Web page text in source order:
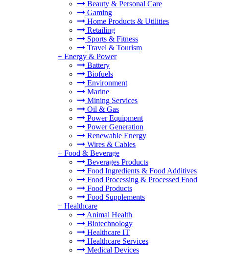
Beauty & Personal Care
Gaming
Home Products & Utilities
Retailing
Sports & Fitness
Travel & Tourism
+ Energy & Power
Battery
Biofuels
Environment
Marine
Mining Services
Oil & Gas
Power Equipment
Power Generation
Renewable Energy
Wires & Cables
+ Food & Beverage
Beverages Products
Food Ingredients & Food Additives
Food Processing & Processed Food
Food Products
Food Supplements
+ Healthcare
Animal Health
Biotechnology
Healthcare IT
Healthcare Services
Medical Devices